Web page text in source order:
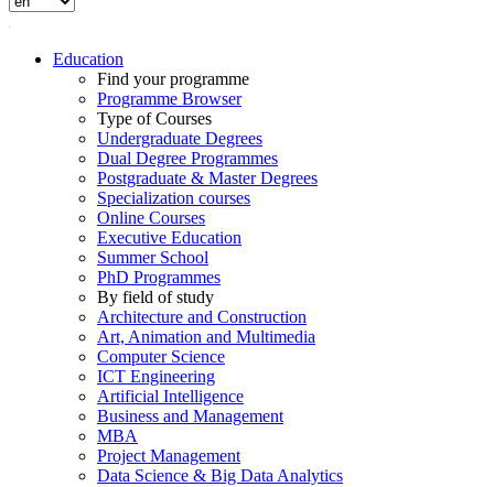
Education
Find your programme
Programme Browser
Type of Courses
Undergraduate Degrees
Dual Degree Programmes
Postgraduate & Master Degrees
Specialization courses
Online Courses
Executive Education
Summer School
PhD Programmes
By field of study
Architecture and Construction
Art, Animation and Multimedia
Computer Science
ICT Engineering
Artificial Intelligence
Business and Management
MBA
Project Management
Data Science & Big Data Analytics